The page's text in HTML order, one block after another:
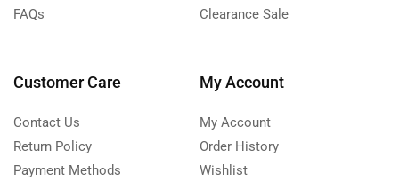
FAQs
Clearance Sale
Customer Care
Contact Us
Return Policy
Payment Methods
My Account
My Account
Order History
Wishlist